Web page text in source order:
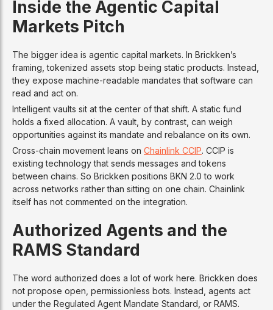
Inside the Agentic Capital
Markets Pitch
The bigger idea is agentic capital markets. In Brickken’s
framing, tokenized assets stop being static products. Instead,
they expose machine-readable mandates that software can
read and act on.
Intelligent vaults sit at the center of that shift. A static fund
holds a fixed allocation. A vault, by contrast, can weigh
opportunities against its mandate and rebalance on its own.
Cross-chain movement leans on Chainlink CCIP. CCIP is
existing technology that sends messages and tokens
between chains. So Brickken positions BKN 2.0 to work
across networks rather than sitting on one chain. Chainlink
itself has not commented on the integration.
Authorized Agents and the
RAMS Standard
The word authorized does a lot of work here. Brickken does
not propose open, permissionless bots. Instead, agents act
under the Regulated Agent Mandate Standard, or RAMS.